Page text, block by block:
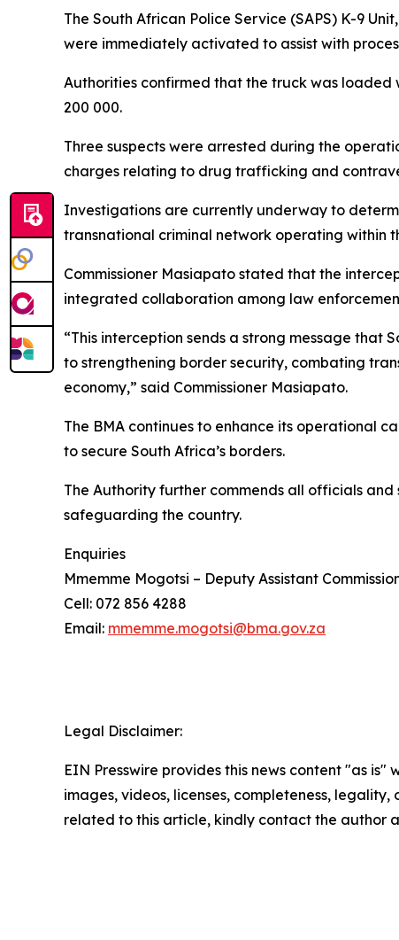
The South African Police Service (SAPS) K-9
were immediately activated to assist with
Authorities confirmed that the truck was loaded
200 000.
Three suspects were arrested during the
charges relating to drug trafficking and
Investigations are currently underway to
transnational criminal network operating within
Commissioner Masiapato stated that the
integrated collaboration among law
“This interception sends a strong message that
to strengthening border security, combating
economy,” said Commissioner Masiapato.
The BMA continues to enhance its operational
to secure South Africa’s borders.
The Authority further commends all officials
safeguarding the country.
Enquiries
Mmemme Mogotsi – Deputy Assistant
Cell: 072 856 4288
Email: mmemme.mogotsi@bma.gov.za
Legal Disclaimer:
EIN Presswire provides this news content "as
images, videos, licenses, completeness,
related to this article, kindly contact the author